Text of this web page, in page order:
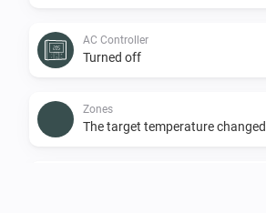
AC Controller
Turned off
Zones
The target temperature changed